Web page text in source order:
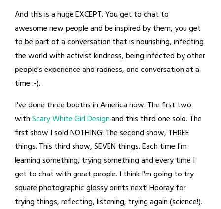
And this is a huge EXCEPT. You get to chat to
awesome new people and be inspired by them, you get
to be part of a conversation that is nourishing, infecting
the world with activist kindness, being infected by other
people's experience and radness, one conversation at a
time :-).
I've done three booths in America now. The first two
withScary White Girl Designand this third one solo. The
first show I sold NOTHING! The second show, THREE
things. This third show, SEVEN things. Each time I'm
learning something, trying something and every time I
get to chat with great people. I think I'm going to try
square photographic glossy prints next! Hooray for
trying things, reflecting, listening, trying again (science!).